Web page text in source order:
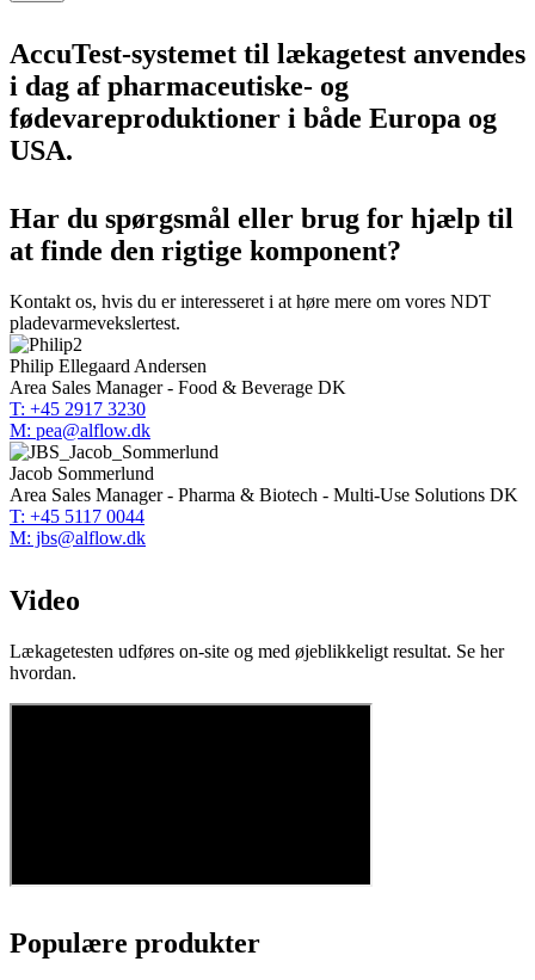
AccuTest-systemet til lækagetest anvendes
i dag af pharmaceutiske- og
fødevareproduktioner i både Europa og
USA.
Har du spørgsmål eller brug for hjælp til
at finde den rigtige komponent?
Kontakt os, hvis du er interesseret i at høre mere om vores NDT
pladevarmevekslertest.
Philip Ellegaard Andersen
Area Sales Manager - Food & Beverage DK
T: +45 2917 3230
M: pea@alflow.dk
Jacob Sommerlund
Area Sales Manager - Pharma & Biotech - Multi-Use Solutions DK
T: +45 5117 0044
M: jbs@alflow.dk
Video
Lækagetesten udføres on-site og med øjeblikkeligt resultat. Se her
hvordan.
Populære produkter